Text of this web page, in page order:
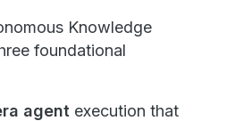
Knowledge
foundational
agent execution that